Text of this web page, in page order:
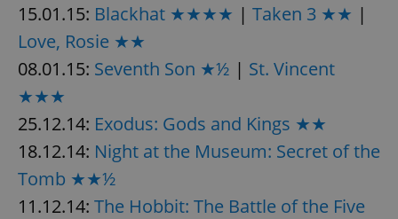
15.01.15: Blackhat ★★★★ | Taken 3 ★★ |
Love, Rosie ★★
08.01.15: Seventh Son ★½ | St. Vincent
★★★
25.12.14: Exodus: Gods and Kings ★★
18.12.14: Night at the Museum: Secret of the
Tomb ★★½
11.12.14: The Hobbit: The Battle of the Five